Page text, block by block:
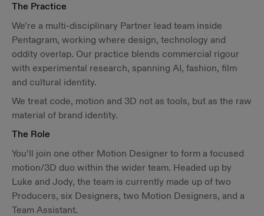
The Practice
We’re a multi-disciplinary Partner lead team inside
Pentagram, working where design, technology and
oddity overlap. Our practice blends commercial rigour
with experimental research, spanning AI, fashion, film
and cultural identity.
We treat code, motion and 3D not as tools, but as the raw
material of brand identity.
The Role
You’ll join one other Motion Designer to form a focused
motion/3D duo within the wider team. Headed up by
Luke and Jody, the team is currently made up of two
Producers, six Designers, two Motion Designers, and a
Team Assistant.